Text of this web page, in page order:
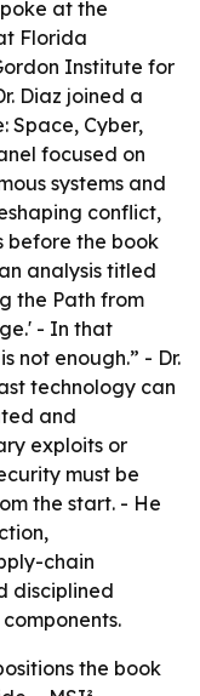
at the
Florida
Institute for
Diaz joined a
Space, Cyber,
focused on
systems and
conflict,
before the book
analysis titled
the Path from
- In that
not enough.” - Dr.
technology can
and
exploits or
must be
the start. - He
chain
disciplined
the book